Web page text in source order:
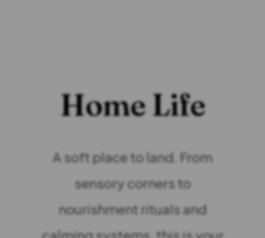
Home Life
A soft place to land. From
sensory corners to
nourishment rituals and